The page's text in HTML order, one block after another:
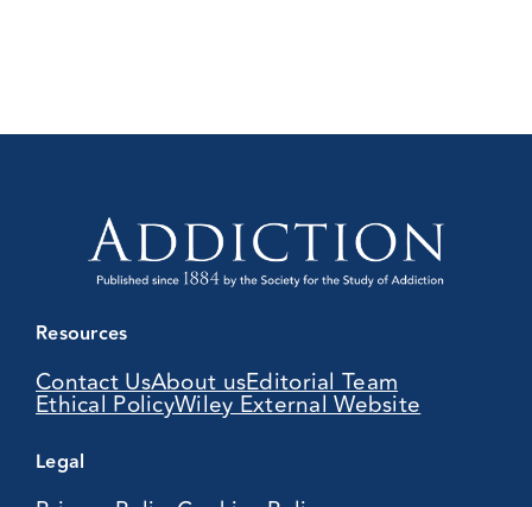
Resources
Contact UsAbout usEditorial Team
Ethical PolicyWiley External Website
Legal